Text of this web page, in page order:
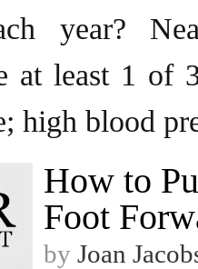
year?
at least 1 of
high blood
How to
Foot
by Joan